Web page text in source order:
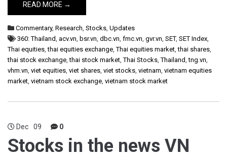
READ MORE →
Commentary, Research, Stocks, Updates
360: Thailand, acv.vn, bsr.vn, dbc.vn, fmc.vn, gvr.vn, SET, SET Index,
Thai equities,thai equities exchange,Thai equities market,thai shares,
thai stock exchange,thai stock market,Thai Stocks,Thailand,tng.vn,
vhm.vn, viet equities, viet shares, viet stocks, vietnam, vietnam equities
market, vietnam stock exchange, vietnam stock market
Dec 09 0
Stocks in the news VN